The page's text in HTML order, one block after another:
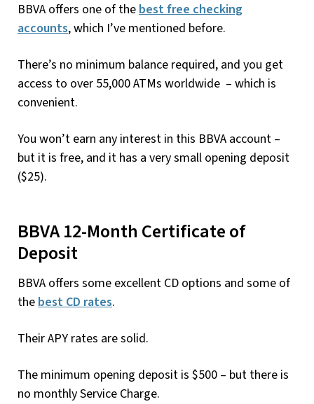
BBVA offers one of thebest free checking
accounts, which I’ve mentioned before.
There’s no minimum balance required, and you get
access to over 55,000 ATMs worldwide – which is
convenient.
You won’t earn any interest in this BBVA account –
but it is free, and it has a very small opening deposit
($25).
BBVA 12-Month Certificate of
Deposit
BBVA offers some excellent CD options and some of
the best CD rates.
Their APY rates are solid.
The minimum opening deposit is $500 – but there is
no monthly Service Charge.